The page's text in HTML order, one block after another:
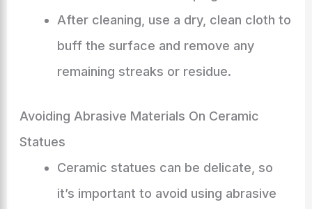
After cleaning, use a dry, clean cloth to
buff the surface and remove any
remaining streaks or residue.
Avoiding Abrasive Materials On Ceramic
Statues
Ceramic statues can be delicate, so
it’s important to avoid using abrasive